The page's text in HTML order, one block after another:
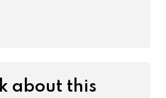
about this